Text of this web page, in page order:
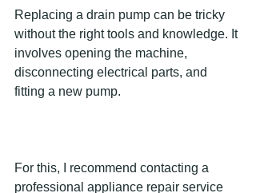
Replacing a drain pump can be tricky
without the right tools and knowledge. It
involves opening the machine,
disconnecting electrical parts, and
fitting a new pump.
For this, I recommend contacting a
professional appliance repair service